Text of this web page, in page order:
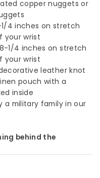
copper nuggets or
4 inches on stretch
your wrist
1/4 inches on stretch
your wrist
leather knot
pouch with a
inside
a military family in our
behind the